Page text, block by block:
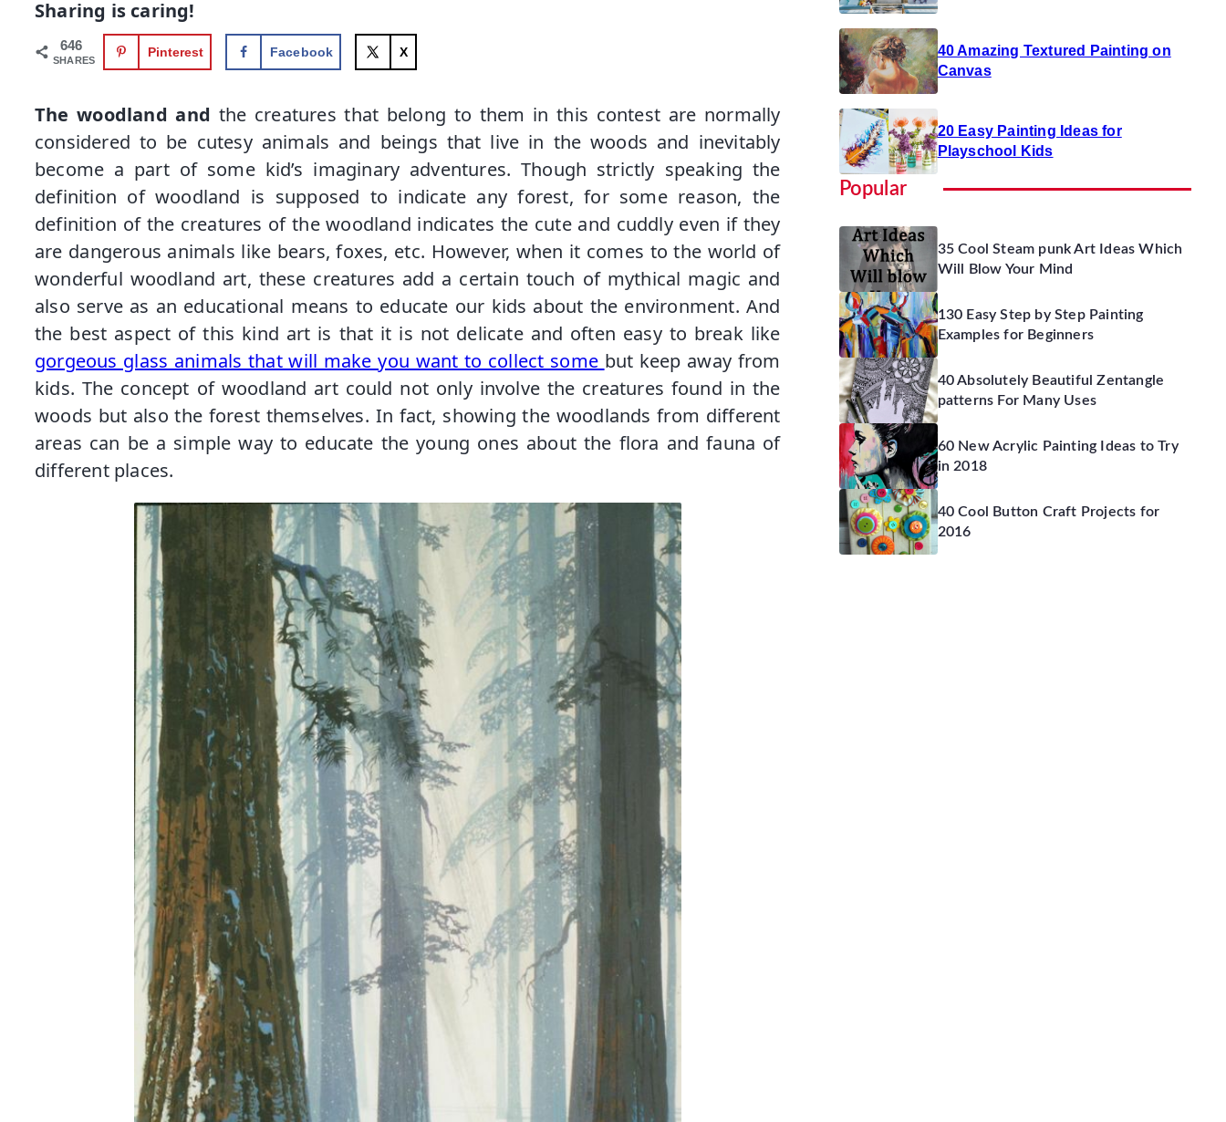
Sharing is caring!
646
SHARES
Pinterest Facebook X
The woodland and the creatures that belong to them in this contest are normally
considered to be cutesy animals and beings that live in the woods and inevitably
become a part of some kid’s imaginary adventures. Though strictly speaking the
definition of woodland is supposed to indicate any forest, for some reason, the
definition of the creatures of the woodland indicates the cute and cuddly even if they
are dangerous animals like bears, foxes, etc. However, when it comes to the world of
wonderful woodland art, these creatures add a certain touch of mythical magic and
also serve as an educational means to educate our kids about the environment. And
the best aspect of this kind art is that it is not delicate and often easy to break like
gorgeous glass animals that will make you want to collect some but keep away from
kids. The concept of woodland art could not only involve the creatures found in the
woods but also the forest themselves. In fact, showing the woodlands from different
areas can be a simple way to educate the young ones about the flora and fauna of
different places.
40 Amazing Textured Painting on
Canvas
20 Easy Painting Ideas for
Playschool Kids
Popular
35 Cool Steam punk Art Ideas Which
Will Blow Your Mind
130 Easy Step by Step Painting
Examples for Beginners
40 Absolutely Beautiful Zentangle
patterns For Many Uses
60 New Acrylic Painting Ideas to Try
in 2018
40 Cool Button Craft Projects for
2016